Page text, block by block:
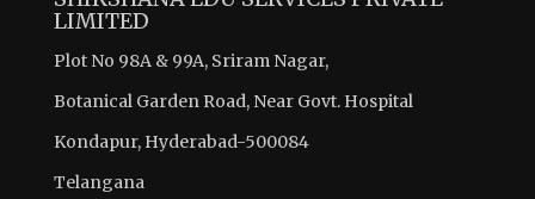
LIMITED
Plot No 98A & 99A, Sriram Nagar,
Botanical Garden Road, Near Govt. Hospital
Kondapur, Hyderabad-500084
Telangana